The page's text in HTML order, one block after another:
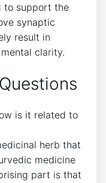
to support the
synaptic
result in
clarity.
is it related to
herb that
medicine
part is that